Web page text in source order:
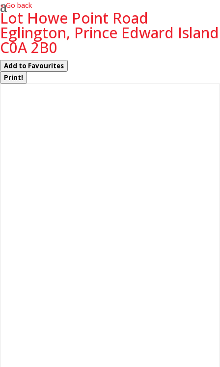
« Go back
Lot Howe Point Road
Eglington, Prince Edward Island
C0A 2B0
Add to Favourites
Print!